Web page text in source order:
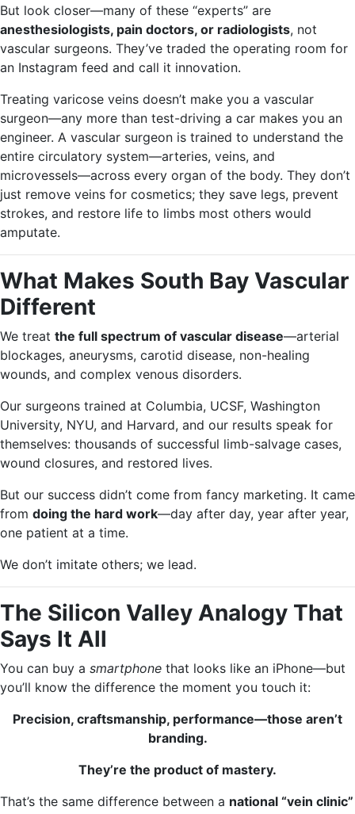
But look closer—many of these “experts” are
anesthesiologists, pain doctors, or radiologists, not
vascular surgeons. They’ve traded the operating room for
an Instagram feed and call it innovation.
Treating varicose veins doesn’t make you a vascular
surgeon—any more than test-driving a car makes you an
engineer. A vascular surgeon is trained to understand the
entire circulatory system—arteries, veins, and
microvessels—across every organ of the body. They don’t
just remove veins for cosmetics; they save legs, prevent
strokes, and restore life to limbs most others would
amputate.
What Makes South Bay Vascular
Different
We treat the full spectrum of vascular disease—arterial
blockages, aneurysms, carotid disease, non-healing
wounds, and complex venous disorders.
Our surgeons trained at Columbia, UCSF, Washington
University, NYU, and Harvard, and our results speak for
themselves: thousands of successful limb-salvage cases,
wound closures, and restored lives.
But our success didn’t come from fancy marketing. It came
from doing the hard work—day after day, year after year,
one patient at a time.
We don’t imitate others; we lead.
The Silicon Valley Analogy That
Says It All
You can buy a smartphone that looks like an iPhone—but
you’ll know the difference the moment you touch it:
Precision, craftsmanship, performance—those aren’t
branding.
They’re the product of mastery.
That’s the same difference between a national “vein clinic”